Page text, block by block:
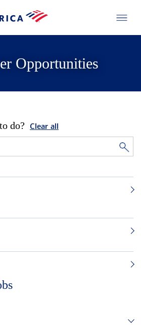
Opportunities
do? Clear all